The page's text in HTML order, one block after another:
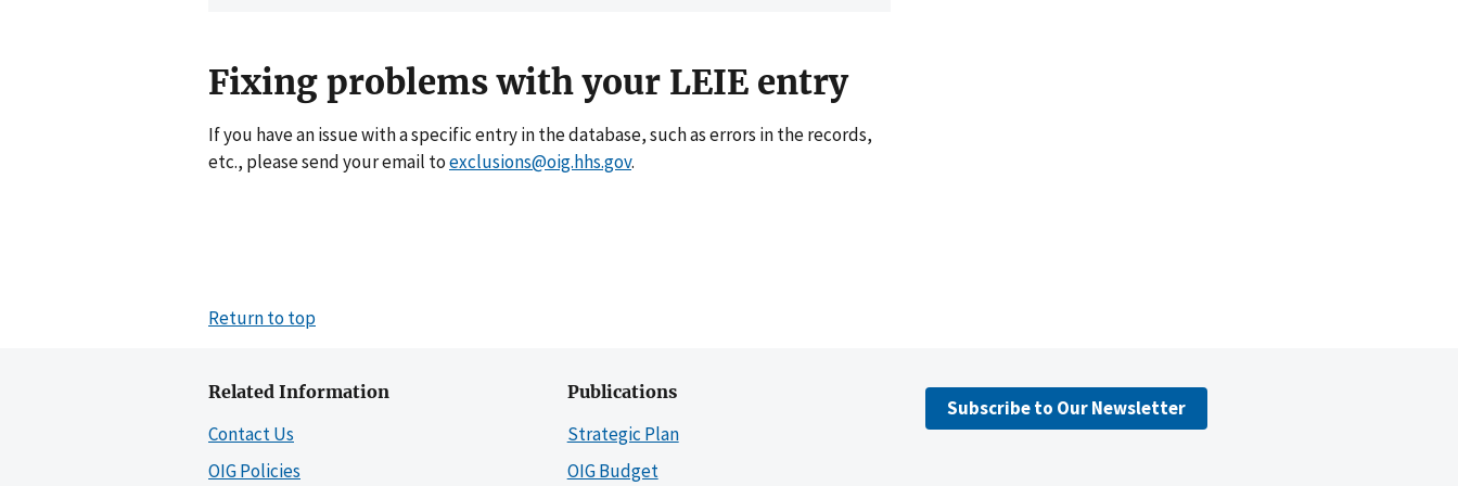
Fixing problems with your LEIE entry
If you have an issue with a specific entry in the database, such as errors in the records,
etc., please send your email toexclusions@oig.hhs.gov.
Return to top
Related Information
Contact Us
OIG Policies
Publications
Strategic Plan
OIG Budget
Subscribe to Our Newsletter